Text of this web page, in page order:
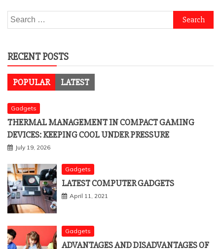
Search
for:
RECENT POSTS
POPULAR LATEST
Gadgets
THERMAL MANAGEMENT IN COMPACT GAMING
DEVICES: KEEPING COOL UNDER PRESSURE
July 19, 2026
Gadgets
LATEST COMPUTER GADGETS
April 11, 2021
Gadgets
ADVANTAGES AND DISADVANTAGES OF